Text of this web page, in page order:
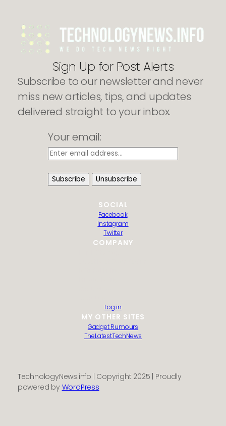
Sign Up for Post Alerts
Subscribe to our newsletter and never
miss new articles, tips, and updates
delivered straight to your inbox.
Your email:
SOCIAL
Facebook
Instagram
Twitter
COMPANY
Log in
MY OTHER SITES
Gadget Rumours
TheLatestTechNews
TechnologyNews.info | Copyright 2025 | Proudly
powered by WordPress